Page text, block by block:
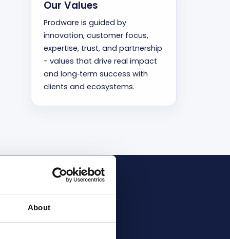
About
Our Values
Prodware is guided by
innovation, customer focus,
expertise, trust, and partnership
- values that drive real impact
and long‑term success with
clients and ecosystems.
Partner